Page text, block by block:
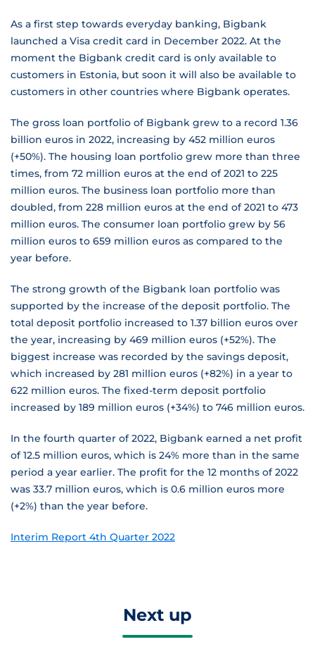
As a first step towards everyday banking, Bigbank
launched a Visa credit card in December 2022. At the
moment the Bigbank credit card is only available to
customers in Estonia, but soon it will also be available to
customers in other countries where Bigbank operates.
The gross loan portfolio of Bigbank grew to a record 1.36
billion euros in 2022, increasing by 452 million euros
(+50%). The housing loan portfolio grew more than three
times, from 72 million euros at the end of 2021 to 225
million euros. The business loan portfolio more than
doubled, from 228 million euros at the end of 2021 to 473
million euros. The consumer loan portfolio grew by 56
million euros to 659 million euros as compared to the
year before.
The strong growth of the Bigbank loan portfolio was
supported by the increase of the deposit portfolio. The
total deposit portfolio increased to 1.37 billion euros over
the year, increasing by 469 million euros (+52%). The
biggest increase was recorded by the savings deposit,
which increased by 281 million euros (+82%) in a year to
622 million euros. The fixed-term deposit portfolio
increased by 189 million euros (+34%) to 746 million euros.
In the fourth quarter of 2022, Bigbank earned a net profit
of 12.5 million euros, which is 24% more than in the same
period a year earlier. The profit for the 12 months of 2022
was 33.7 million euros, which is 0.6 million euros more
(+2%) than the year before.
Interim Report 4th Quarter 2022
Next up